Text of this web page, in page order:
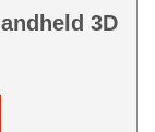
3D